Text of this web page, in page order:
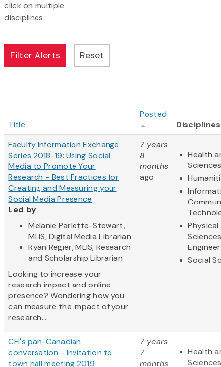
click on multiple
disciplines
Title
Posted
Disciplines
Faculty Information Exchange
Series 2018-19: Using Social
Media to Promote Your
Research - Best Practices for
Creating and Measuring your
Social Media Presence
Led by:
Melanie Parlette-Stewart,
MLIS, Digital Media Librarian
Ryan Regier, MLIS, Research
and Scholarship Librarian
Looking to increase your
research impact and online
presence? Wondering how you
can measure the impact of your
research...
7 years
8
months
ago
Health
Sciences
Physical
Social
CFI's pan-Canadian
conversation - Invitation to
town hall meeting 2019
7 years
7
months
Health
Sciences